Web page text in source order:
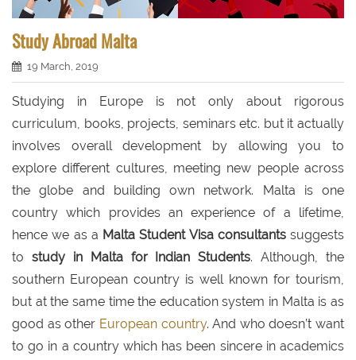
Study Abroad Malta
19 March, 2019
Studying in Europe is not only about rigorous
curriculum, books, projects, seminars etc. but it actually
involves overall development by allowing you to
explore different cultures, meeting new people across
the globe and building own network. Malta is one
country which provides an experience of a lifetime,
hence we as a Malta Student Visa consultantssuggests
to study in Malta for Indian Students. Although, the
southern European country is well known for tourism,
but at the same time the education system in Malta is as
good as other European country. And who doesn’t want
to go in a country which has been sincere in academics